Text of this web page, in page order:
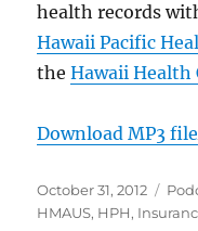
health records
Hawaii Pacific
theHawaii Health
Download MP3 file
Posted
on
October 31, 2012
HMAUS, HPH,